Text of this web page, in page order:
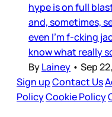
hype is on full
and, sometimes,
even I’m f-cking
know what really
ByLainey • Sep
Sign upContact Us
PolicyCookie Policy